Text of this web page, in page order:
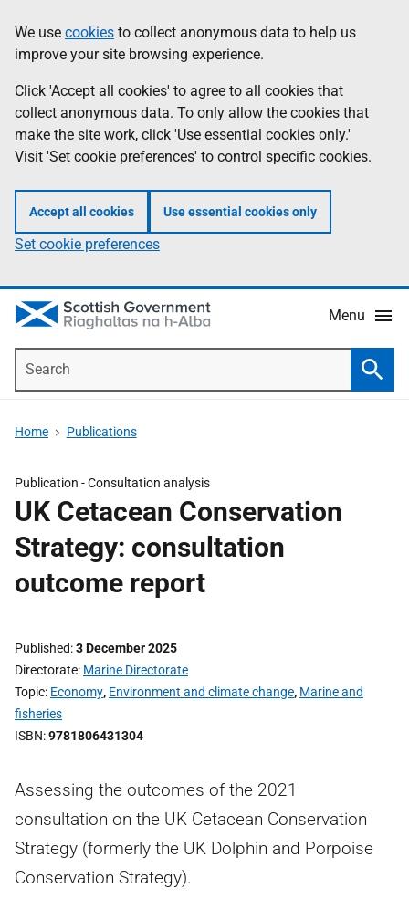
to
main
content
help
Information
We use cookies to collect anonymous data to help us
improve your site browsing experience.
Click 'Accept all cookies' to agree to all cookies that
collect anonymous data. To only allow the cookies that
make the site work, click 'Use essential cookies only.'
Visit 'Set cookie preferences' to control specific cookies.
Accept all cookies Use essential cookies only
Set cookie preferences
Menu
Home Publications
Publication -Consultation analysis
UK Cetacean Conservation
Strategy: consultation
outcome report
Published 3 December 2025
Directorate Marine Directorate
Topic Economy, Environment and climate change, Marine and
fisheries
ISBN 9781806431304
Assessing the outcomes of the 2021
consultation on the UK Cetacean Conservation
Strategy (formerly the UK Dolphin and Porpoise
Conservation Strategy).